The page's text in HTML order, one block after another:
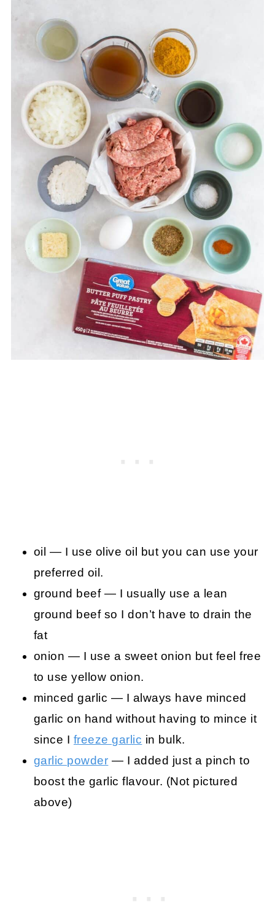
oil — I use olive oil but you can use your
preferred oil.
ground beef — I usually use a lean
ground beef so I don’t have to drain the
fat
onion — I use a sweet onion but feel free
to use yellow onion.
minced garlic — I always have minced
garlic on hand without having to mince it
since I freeze garlic in bulk.
garlic powder — I added just a pinch to
boost the garlic flavour. (Not pictured
above)